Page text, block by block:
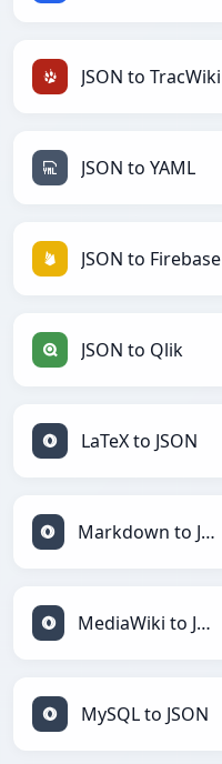
JSON to TracWiki
JSON to YAML
JSON to Firebase
JSON to Qlik
LaTeX to JSON
Markdown to JSON
MediaWiki to JSON
MySQL to JSON